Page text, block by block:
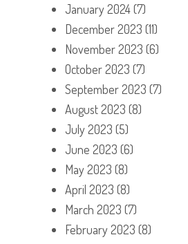
January 2024(7)
December 2023 (11)
November 2023 (6)
October 2023 (7)
September 2023 (7)
August 2023 (8)
July 2023 (5)
June 2023 (6)
May 2023 (8)
April 2023 (8)
March 2023 (7)
February 2023 (8)